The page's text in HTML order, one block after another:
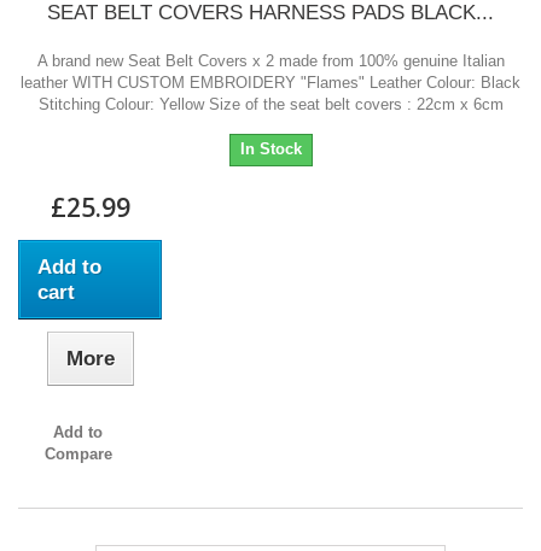
SEAT BELT COVERS HARNESS PADS BLACK...
A brand new Seat Belt Covers x 2 made from 100% genuine Italian
leather WITH CUSTOM EMBROIDERY "Flames" Leather Colour: Black
Stitching Colour: Yellow Size of the seat belt covers : 22cm x 6cm
In Stock
£25.99
Add to
cart
More
Add to
Compare